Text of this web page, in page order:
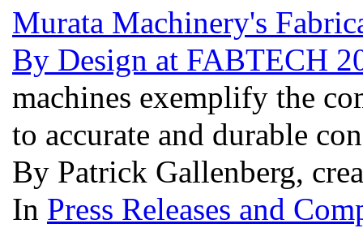
Murata Machinery's
By Design at FABTECH
machines exemplify the
to accurate and durable
By Patrick Gallenberg,
In Press Releases and